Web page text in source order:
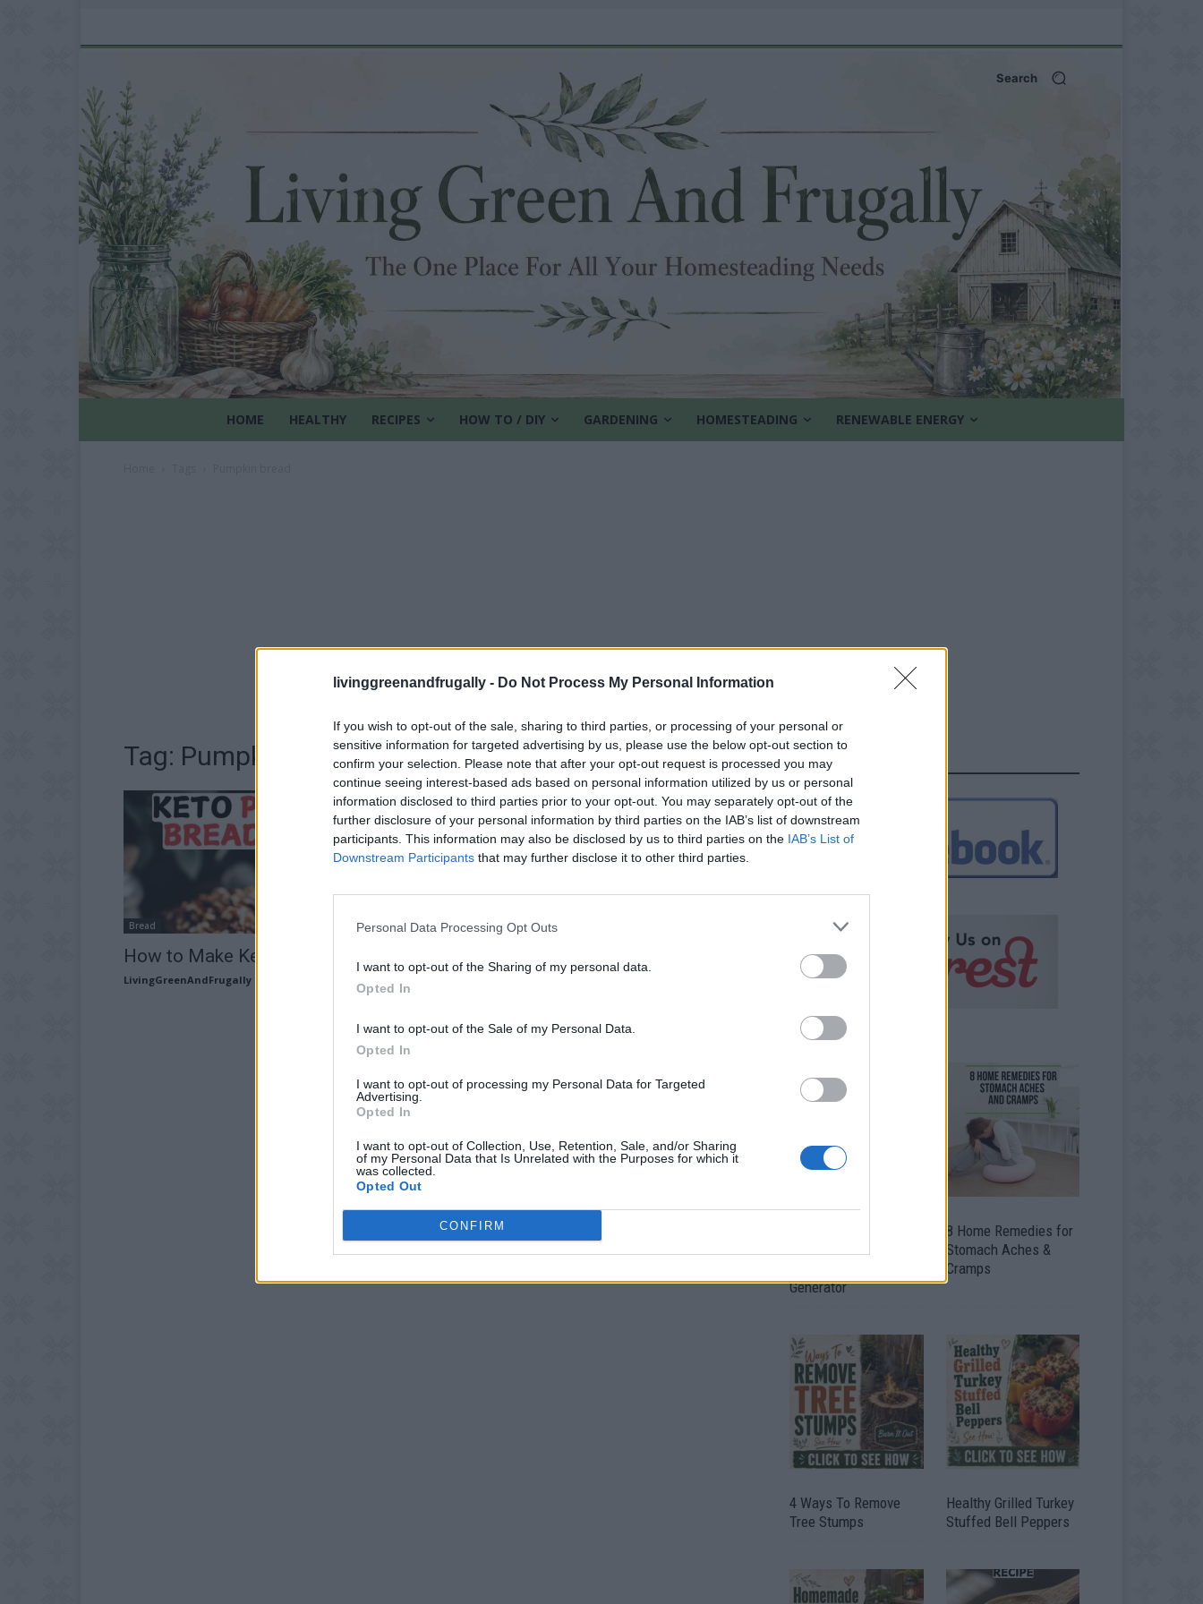
livinggreenandfrugally - Do Not Process My Personal Information
If you wish to opt-out of the sale, sharing to third parties, or processing of your personal or
sensitive information for targeted advertising by us, please use the below opt-out section to
confirm your selection. Please note that after your opt-out request is processed you may
continue seeing interest-based ads based on personal information utilized by us or personal
information disclosed to third parties prior to your opt-out. You may separately opt-out of the
further disclosure of your personal information by third parties on the IAB’s list of downstream
participants. This information may also be disclosed by us to third parties on the IAB’s List of
Downstream Participants that may further disclose it to other third parties.
Personal Data Processing Opt Outs
I want to opt-out of the Sharing of my personal data.
Opted In
I want to opt-out of the Sale of my Personal Data.
Opted In
I want to opt-out of processing my Personal Data for Targeted
Advertising.
Opted In
I want to opt-out of Collection, Use, Retention, Sale, and/or Sharing
of my Personal Data that Is Unrelated with the Purposes for which it
was collected.
Opted Out
CONFIRM
Search
HOME HEALTHY RECIPES HOW TO / DIY GARDENING HOMESTEADING RENEWABLE ENERGY
Tag: Pumpkin bread
Bread
How to Make Keto Pumpkin Bread
LivingGreenAndFrugally
FOLLOW US
Generator
8 Home Remedies for
Stomach Aches &
Cramps
4 Ways To Remove
Tree Stumps
Healthy Grilled Turkey
Stuffed Bell Peppers